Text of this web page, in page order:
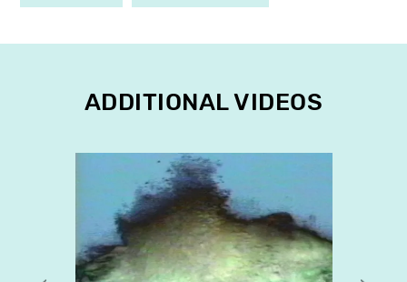
ADDITIONAL VIDEOS